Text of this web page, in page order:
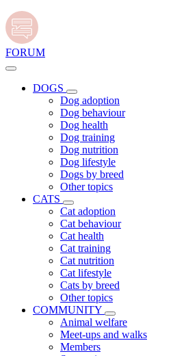
FORUM
DOGS
Dog adoption
Dog behaviour
Dog health
Dog training
Dog nutrition
Dog lifestyle
Dogs by breed
Other topics
CATS
Cat adoption
Cat behaviour
Cat health
Cat training
Cat nutrition
Cat lifestyle
Cats by breed
Other topics
COMMUNITY
Animal welfare
Meet-ups and walks
Members